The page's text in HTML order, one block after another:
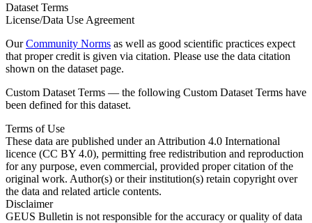
Dataset Terms
License/Data Use Agreement
OurCommunity Norms as well as good scientific practices expect
that proper credit is given via citation. Please use the data citation
shown on the dataset page.
Custom Dataset Terms — the following Custom Dataset Terms have
been defined for this dataset.
Terms of Use
These data are published under an Attribution 4.0 International
licence (CC BY 4.0), permitting free redistribution and reproduction
for any purpose, even commercial, provided proper citation of the
original work. Author(s) or their institution(s) retain copyright over
the data and related article contents.
Disclaimer
GEUS Bulletin is not responsible for the accuracy or quality of data